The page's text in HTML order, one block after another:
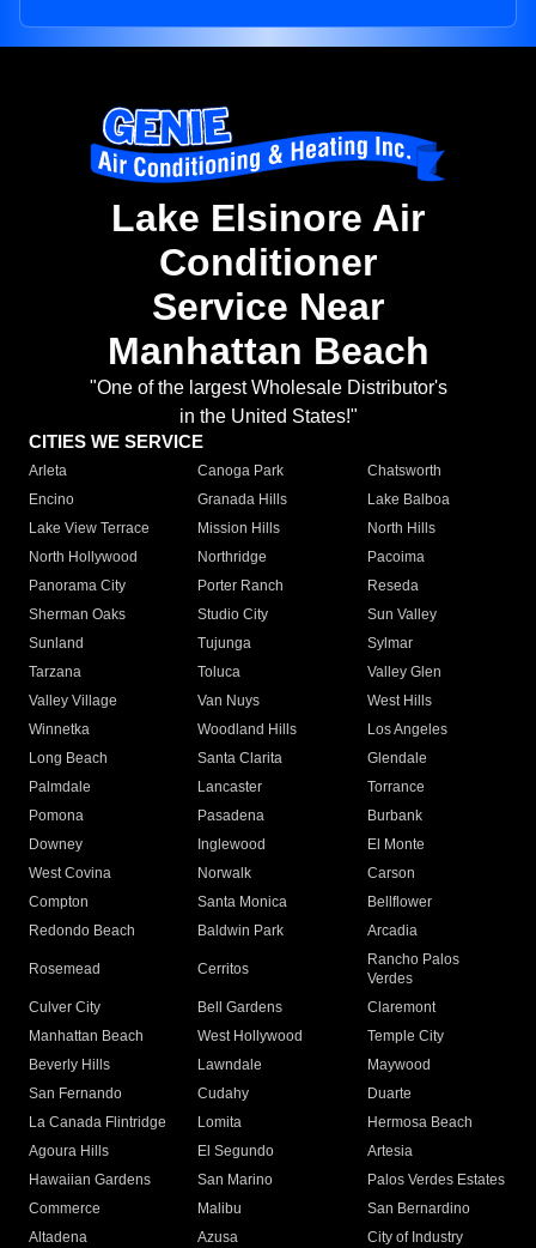
Lake Elsinore Air
Conditioner
Service Near
Manhattan Beach
"One of the largest Wholesale Distributor's
in the United States!"
CITIES WE SERVICE
Arleta Canoga Park
Chatsworth
Encino
Granada Hills
Lake Balboa
Lake View Terrace
Mission Hills
North Hills
North Hollywood
Northridge
Pacoima
Panorama City
Porter Ranch
Reseda
Sherman Oaks
Studio City
Sun Valley
Sunland
Tujunga
Sylmar
Tarzana
Toluca
Valley Glen
Valley Village
Van Nuys
West Hills
Winnetka
Woodland Hills
Los Angeles
Long Beach
Santa Clarita
Glendale
Palmdale
Lancaster
Torrance
Pomona
Pasadena
Burbank
Downey
Inglewood
El Monte
West Covina
Norwalk
Carson
Compton
Santa Monica
Bellflower
Redondo Beach
Baldwin Park Arcadia
Rosemead Cerritos
Rancho Palos
Verdes
Culver City
Bell Gardens
Claremont
Manhattan Beach
West Hollywood
Temple City
Beverly Hills
Lawndale
Maywood
San Fernando
Cudahy
Duarte
La Canada Flintridge
Lomita
Hermosa Beach
Agoura Hills
El Segundo
Artesia
Hawaiian Gardens
San Marino
Palos Verdes Estates
Commerce
Malibu
San Bernardino
Altadena
Azusa
City of Industry